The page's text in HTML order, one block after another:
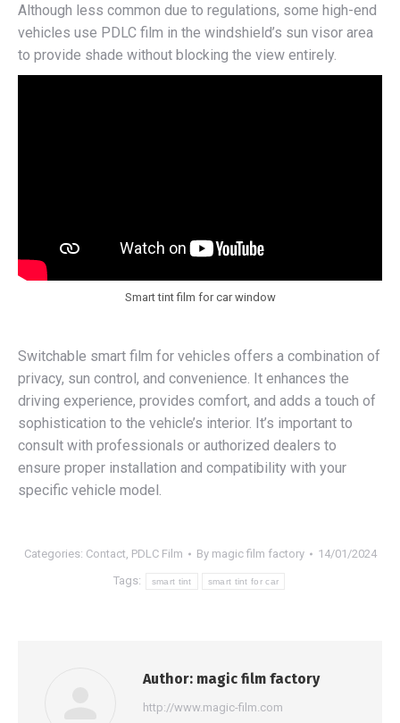
Although less common due to regulations, some high-end
vehicles use PDLC film in the windshield’s sun visor area
to provide shade without blocking the view entirely.
Smart tint film for car window
Switchable smart film for vehicles offers a combination of
privacy, sun control, and convenience. It enhances the
driving experience, provides comfort, and adds a touch of
sophistication to the vehicle’s interior. It’s important to
consult with professionals or authorized dealers to
ensure proper installation and compatibility with your
specific vehicle model.
Categories: Contact PDLC Film By magic film factory 14/01/2024
Tags: smart tint smart tint for car
Author: magic film factory
http://www.magic-film.com